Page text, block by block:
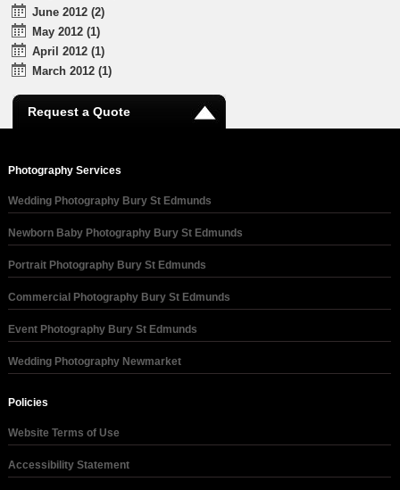
June 2012 (2)
May 2012 (1)
April 2012 (1)
March 2012 (1)
Request a Quote
Photography Services
Wedding Photography Bury St Edmunds
Newborn Baby Photography Bury St Edmunds
Portrait Photography Bury St Edmunds
Commercial Photography Bury St Edmunds
Event Photography Bury St Edmunds
Wedding Photography Newmarket
Policies
Website Terms of Use
Accessibility Statement